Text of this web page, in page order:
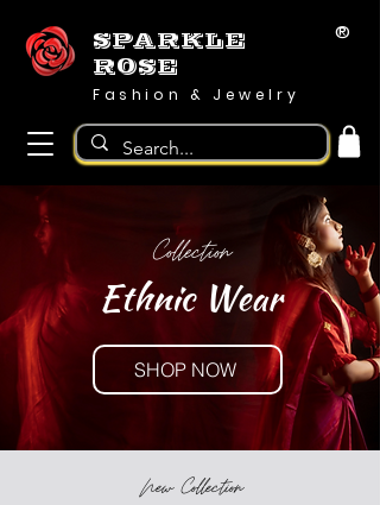
SPARKLE
ROSE
®
Fashion & Jewelry
Collection
Ethnic Wear
SHOP NOW
New Collection